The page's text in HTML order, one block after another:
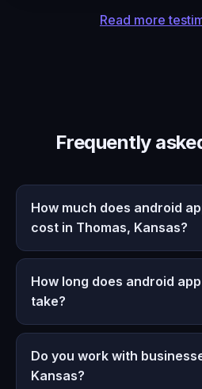
Read more
Frequently
How much does android
cost in Thomas, Kansas?
How long does android
take?
Do you work with
Kansas?